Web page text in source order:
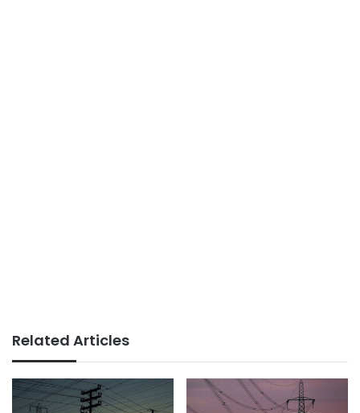
Related Articles